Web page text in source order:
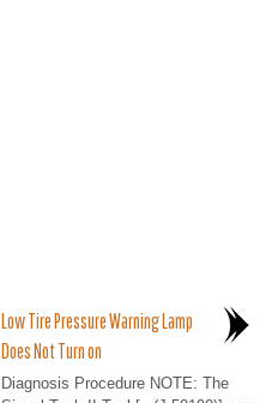
Low Tire Pressure Warning Lamp
Does Not Turn on
Diagnosis Procedure NOTE: The